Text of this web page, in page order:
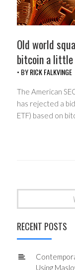
Old world
bitcoin a little
• BYRICK FALKVINGE
The American
has rejected a
ETF) based on
RECENT POSTS
Using